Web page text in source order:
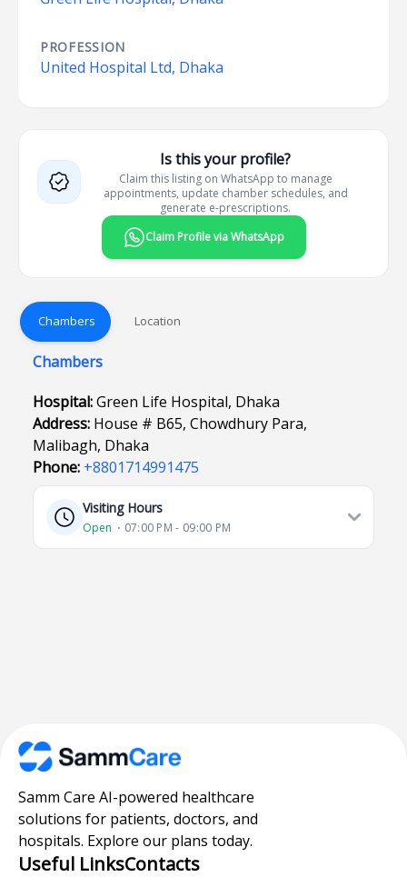
PROFESSION
United Hospital Ltd, Dhaka
Is this your profile?
Claim this listing on WhatsApp to manage
appointments, update chamber schedules, and
generate e-prescriptions.
Claim Profile via WhatsApp
Chambers Location
Chambers
Hospital:Green Life Hospital, Dhaka
Address: House # B65, Chowdhury Para,
Malibagh, Dhaka
Phone: +8801714991475
Visiting Hours
Open ⋅ 07:00 PM - 09:00 PM
Samm Care AI-powered healthcare
solutions for patients, doctors, and
hospitals. Explore our plans today.
Useful LinksContacts